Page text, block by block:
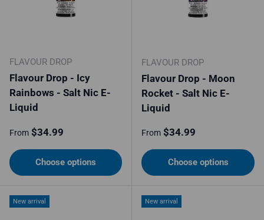
FLAVOUR DROP
Flavour Drop - Icy
Rainbows - Salt Nic E-
Liquid
Regular price
From $34.99
Choose options
FLAVOUR DROP
Flavour Drop - Moon
Rocket - Salt Nic E-
Liquid
Regular price
From $34.99
Choose options
New arrival New arrival